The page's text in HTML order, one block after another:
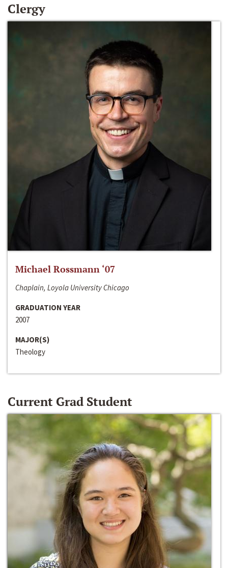
Clergy
Michael Rossmann ‘07
Chaplain, Loyola University Chicago
GRADUATION YEAR
2007
MAJOR(S)
Theology
Current Grad Student